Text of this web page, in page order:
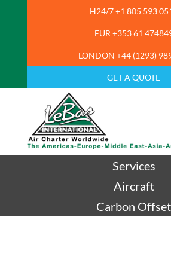
H24/7 +1 805 593
EUR +353 61
LONDON +44 (1293)
GET A QUOTE
Services
Aircraft
Carbon Offset